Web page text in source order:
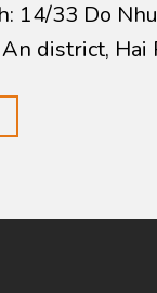
14/33 Do
district, Hai